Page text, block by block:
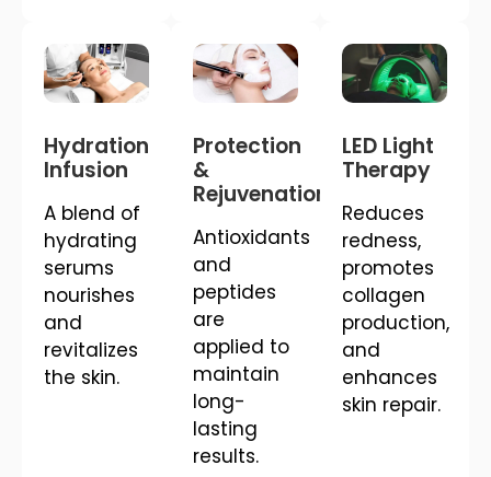
Hydration
Infusion
A blend of
hydrating
serums
nourishes
and
revitalizes
the skin.
Protection
&
Rejuvenation
Antioxidants
and
peptides
are
applied to
maintain
long-
lasting
results.
LED Light
Therapy
Reduces
redness,
promotes
collagen
production,
and
enhances
skin repair.